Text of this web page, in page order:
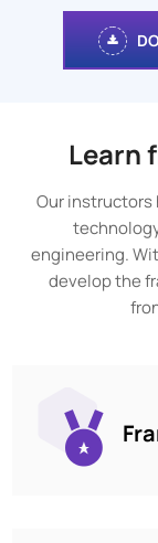
Learn
Our instructors
engineering.
develop the